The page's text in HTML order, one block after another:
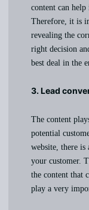
content can
Therefore, it is
revealing the
right decision
best deal in the
3. Lead
The content
potential
website, there
your customer.
the content that
play a very